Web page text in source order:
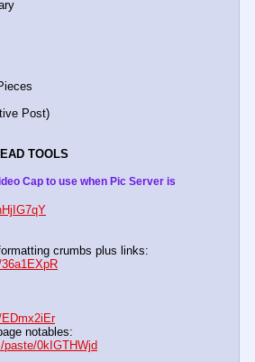
Post)
TOOLS
Cap to use when Pic Server is
paste/0kIGTHWjd